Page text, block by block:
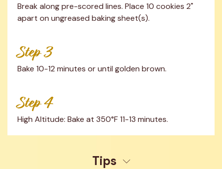
Break along pre-scored lines. Place 10 cookies 2"
apart on ungreased baking sheet(s).
Step 3
Bake 10-12 minutes or until golden brown.
Step 4
High Altitude: Bake at 350°F 11-13 minutes.
Tips